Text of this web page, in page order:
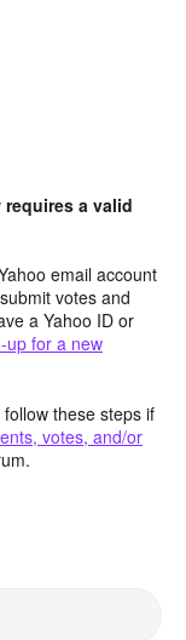
a valid
email account
votes and
a Yahoo ID or
up for a new
these steps if
votes, and/or